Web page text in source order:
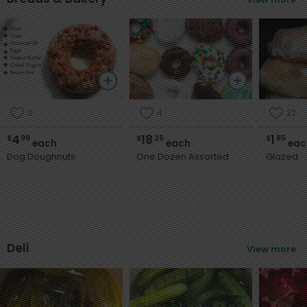
3
$499each
Dog Doughnuts
4
$1825each
One Dozen Assorted
22
$185
Glazed
Deli View more